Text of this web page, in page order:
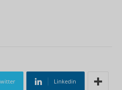
Linkedin